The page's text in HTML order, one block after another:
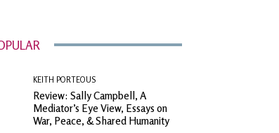
KEITH PORTEOUS
Review: Sally Campbell, A
Mediator’s Eye View, Essays on
War, Peace, & Shared Humanity